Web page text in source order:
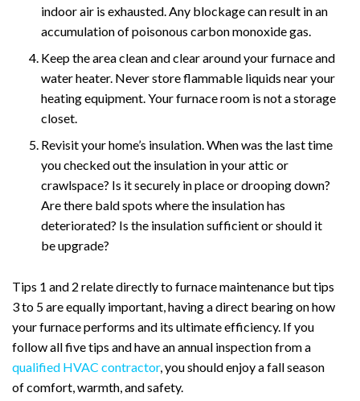
indoor air is exhausted. Any blockage can result in an
accumulation of poisonous carbon monoxide gas.
Keep the area clean and clear around your furnace and
water heater. Never store flammable liquids near your
heating equipment. Your furnace room is not a storage
closet.
Revisit your home’s insulation. When was the last time
you checked out the insulation in your attic or
crawlspace? Is it securely in place or drooping down?
Are there bald spots where the insulation has
deteriorated? Is the insulation sufficient or should it
be upgrade?
Tips 1 and 2 relate directly to furnace maintenance but tips
3 to 5 are equally important, having a direct bearing on how
your furnace performs and its ultimate efficiency. If you
follow all five tips and have an annual inspection from a
qualified HVAC contractor, you should enjoy a fall season
of comfort, warmth, and safety.